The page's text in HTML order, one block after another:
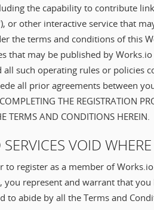
the capability to contribute
or other interactive service that
the terms and conditions of this
that may be published by
all such operating rules or policies
all prior agreements between
THE REGISTRATION
TERMS AND CONDITIONS HEREIN.
VOID
register as a member of
you represent and warrant that
to abide by all the Terms and